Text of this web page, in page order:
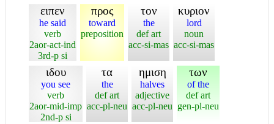
ειπεν
he said
verb
2aor-act-ind
3rd-p si
προς
toward
preposition
τον
the
def art
acc-si-mas
κυριον
lord
noun
acc-si-mas
ιδου
you see
verb
2aor-mid-imp
2nd-p si
τα
the
def art
acc-pl-neu
ημιση
halves
adjective
acc-pl-neu
των
of the
def art
gen-pl-neu